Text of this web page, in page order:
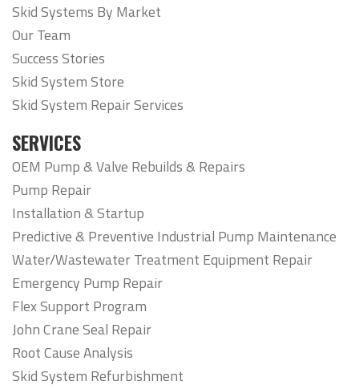
Skid Systems By Market
Our Team
Success Stories
Skid System Store
Skid System Repair Services
SERVICES
OEM Pump & Valve Rebuilds & Repairs
Pump Repair
Installation & Startup
Predictive & Preventive Industrial Pump Maintenance
Water/Wastewater Treatment Equipment Repair
Emergency Pump Repair
Flex Support Program
John Crane Seal Repair
Root Cause Analysis
Skid System Refurbishment